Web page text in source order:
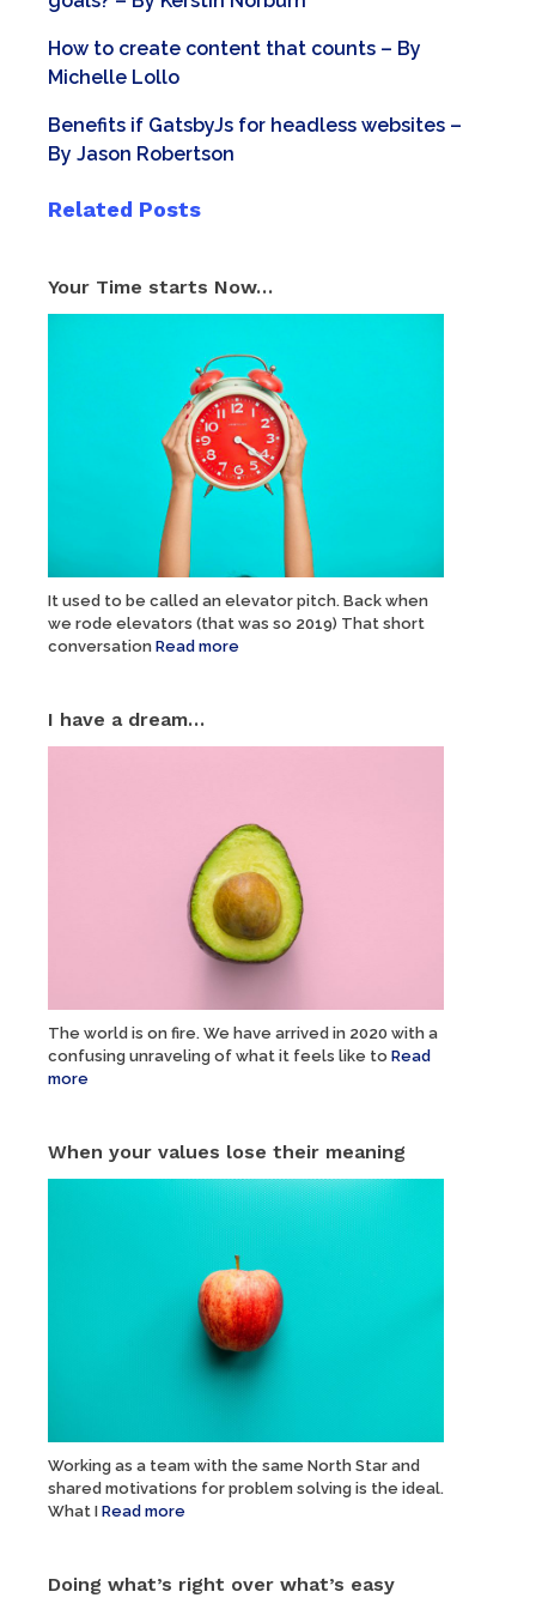
How to create content that counts – By
Michelle Lollo
Benefits if GatsbyJs for headless websites –
By Jason Robertson
Related Posts
Your Time starts Now…
It used to be called an elevator pitch. Back when
we rode elevators (that was so 2019) That short
conversation Read more
I have a dream…
The world is on fire. We have arrived in 2020 with a
confusing unraveling of what it feels like to Read
more
When your values lose their meaning
Working as a team with the same North Star and
shared motivations for problem solving is the ideal.
What I Read more
Doing what’s right over what’s easy